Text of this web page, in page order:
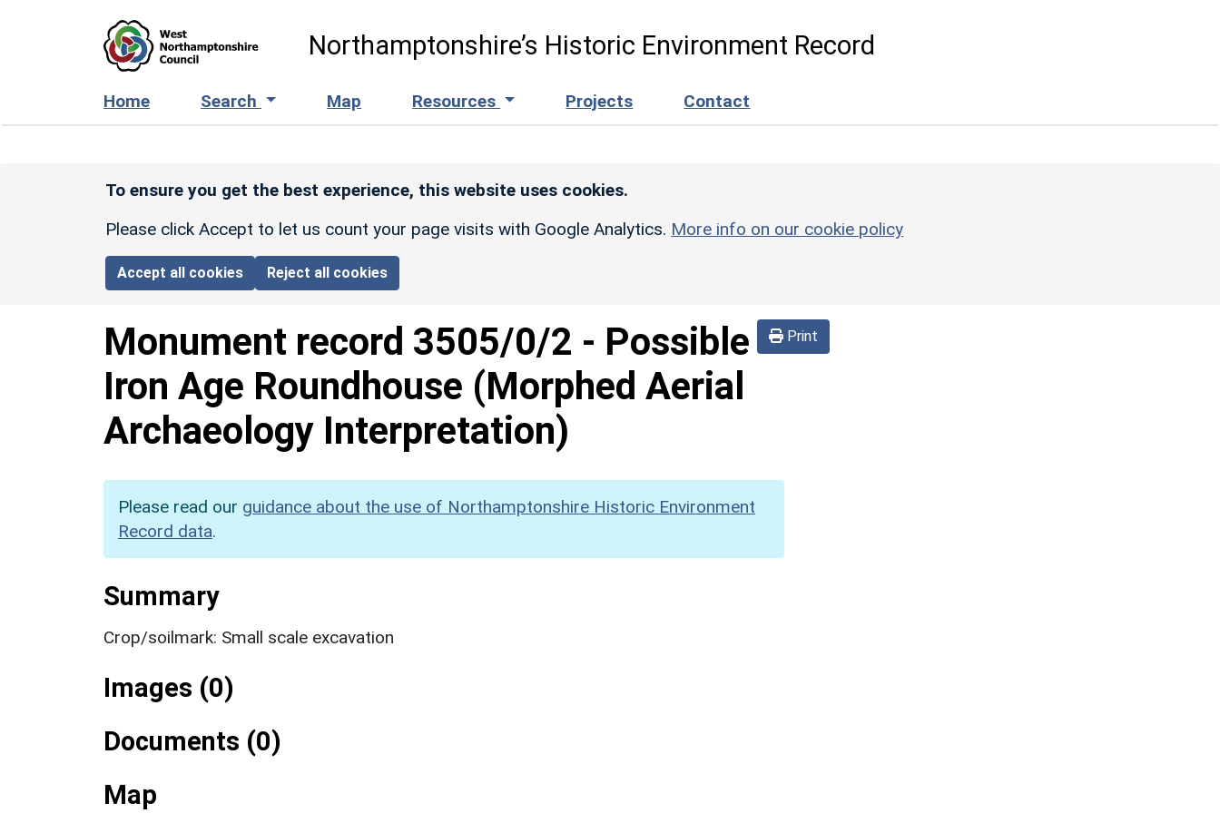
Northamptonshire’s Historic Environment Record
Home Search Map Resources Projects Contact
To ensure you get the best experience, this website uses cookies.
Please click Accept to let us count your page visits with Google Analytics. More info on our cookie policy
Accept all cookies Reject all cookies
Print
Monument record 3505/0/2 - Possible
Iron Age Roundhouse (Morphed Aerial
Archaeology Interpretation)
Please read our guidance about the use of Northamptonshire Historic Environment
Record data.
Summary
Crop/soilmark: Small scale excavation
Images (0)
Documents (0)
Map